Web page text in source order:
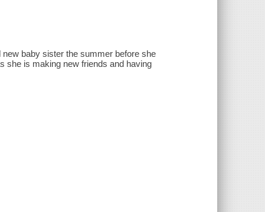
baby sister the summer before she
she is making new friends and having